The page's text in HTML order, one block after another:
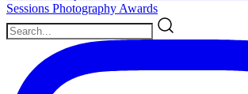
Sessions Photography Awards